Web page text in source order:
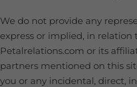
We do not provide any
express or implied, in relation
Petalrelations.com or its
partners mentioned on this
you or any incidental, direct,